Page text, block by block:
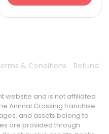
& Conditions
Refund
website and is not affiliated
Animal Crossing franchise.
and assets belong to
are provided through